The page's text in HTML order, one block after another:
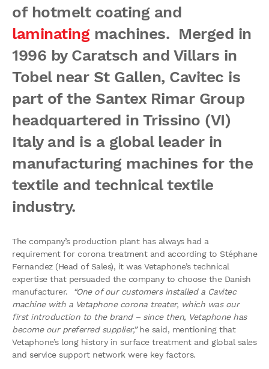
of hotmelt coating and
laminatingmachines. Merged in
1996 by Caratsch and Villars in
Tobel near St Gallen, Cavitec is
part of the Santex Rimar Group
headquartered in Trissino (VI)
Italy and is a global leader in
manufacturing machines for the
textile and technical textile
industry.
The company’s production plant has always had a
requirement for corona treatment and according to Stéphane
Fernandez (Head of Sales), it was Vetaphone’s technical
expertise that persuaded the company to choose the Danish
manufacturer.
“One of our customers installed a Cavitec
machine with a Vetaphone corona treater, which was our
first introduction to the brand – since then, Vetaphone has
become our preferred supplier,”he said, mentioning that
Vetaphone’s long history in surface treatment and global sales
and service support network were key factors.